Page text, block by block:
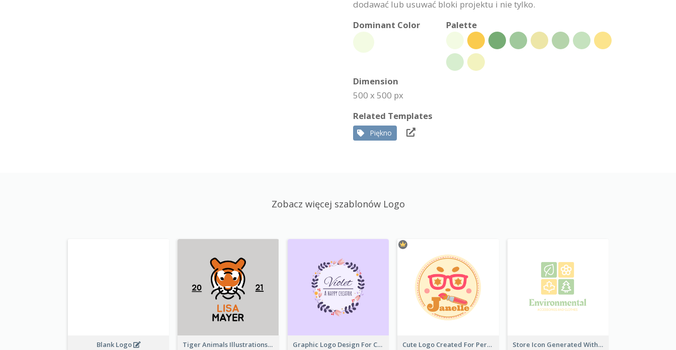
dodawać lub usuwać bloki projektu i nie tylko.
Dominant Color
Palette
Dimension
500 x 500 px
Related Templates
Piękno
Zobacz więcej szablonów Logo
Blank Logo Tiger Animals Illustrations Cute Logo Graphic Logo Design For Content Creater Cute Logo Created For Personal Channel Store Icon Generated With Combination Of Differene Elements